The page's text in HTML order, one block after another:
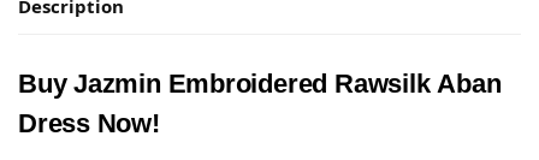
Description
Buy Jazmin Embroidered Rawsilk Aban
Dress Now!